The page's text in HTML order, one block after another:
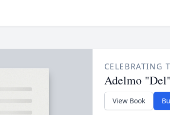
CELEBRATING
Adelmo
View Book